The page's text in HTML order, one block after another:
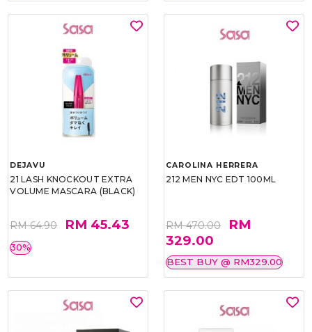
DEJAVU
21 LASH KNOCKOUT EXTRA
VOLUME MASCARA (BLACK)
RM 64.90 RM 45.43
30%
CAROLINA HERRERA
212 MEN NYC EDT 100ML
RM 470.00
RM
329.00
BEST BUY @ RM329.00